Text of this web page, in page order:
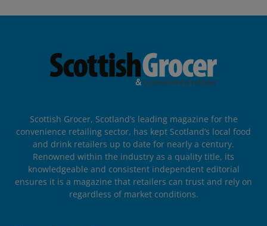
Scottish Grocer, Scotland’s leading magazine for the
convenience retailing sector, has kept Scotland’s local food
and drink retailers up to date for nearly a century.
Renowned within the industry as a quality title, its
knowledgeable and consistent independent editorial
ensures it is a magazine that retailers can trust and rely on
regardless of market conditions.